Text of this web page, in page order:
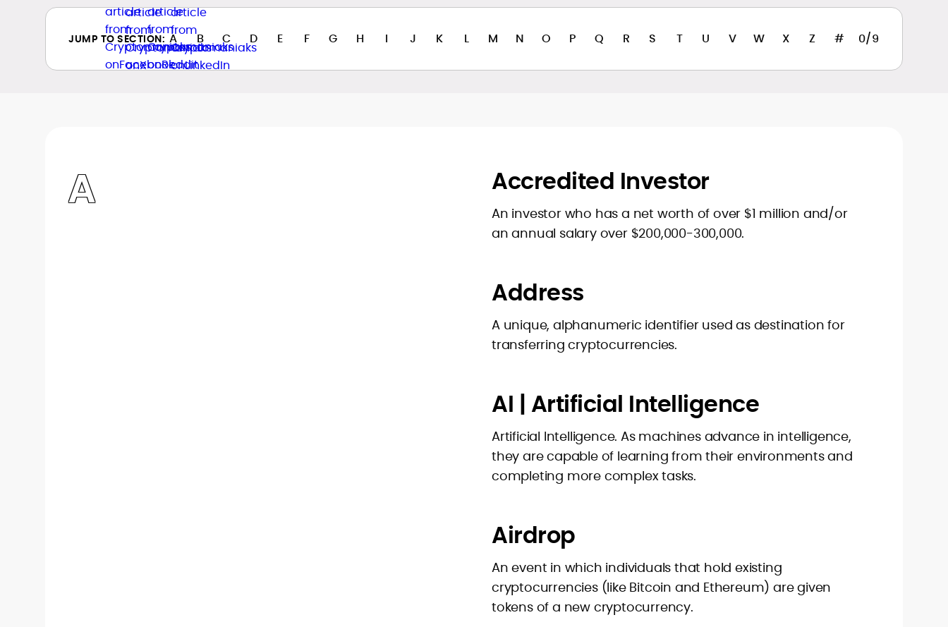
JUMP TO SECTION: A B C D E F G H I J K L M N O P Q R S T U V W X Z # 0/9
A Accredited Investor
An investor who has a net worth of over $1 million and/or
an annual salary over $200,000-300,000.
Address
A unique, alphanumeric identifier used as destination for
transferring cryptocurrencies.
AI | Artificial Intelligence
Artificial Intelligence. As machines advance in intelligence,
they are capable of learning from their environments and
completing more complex tasks.
Airdrop
An event in which individuals that hold existing
cryptocurrencies (like Bitcoin and Ethereum) are given
tokens of a new cryptocurrency.